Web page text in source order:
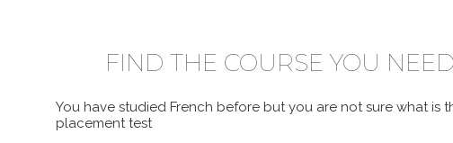
FIND THE COURSE YOU NEED
You have studied French before but you are not sure what is
placement test